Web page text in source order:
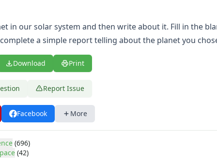
in our solar system and then write about it. Fill in the
a simple report telling about the planet you
Download Print
Report Issue
Facebook More
(696)
(42)